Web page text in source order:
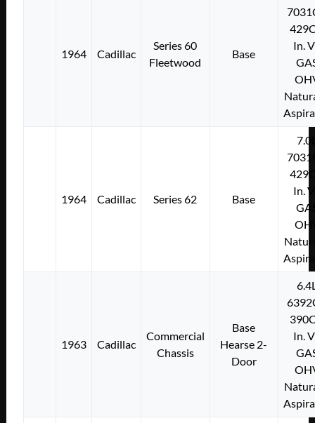
1964 Cadillac
Series 60
Fleetwood
Base
In.
1964 Cadillac Series 62 Base
In.
1963 Cadillac
Commercial
Chassis
Base
Hearse 2-
Door
In.